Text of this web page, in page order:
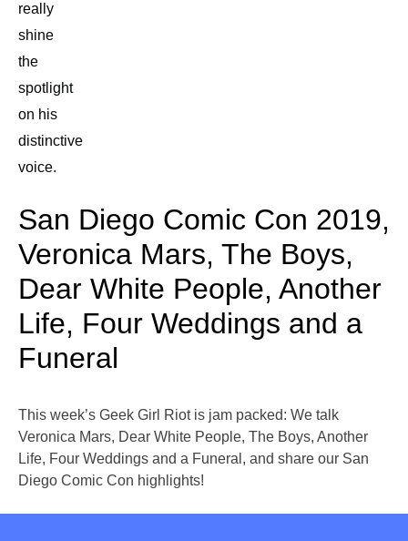
really
shine
the
spotlight
on his
distinctive
voice.
San Diego Comic Con 2019,
Veronica Mars, The Boys,
Dear White People, Another
Life, Four Weddings and a
Funeral
This week’s Geek Girl Riot is jam packed: We talk
Veronica Mars, Dear White People, The Boys, Another
Life, Four Weddings and a Funeral, and share our San
Diego Comic Con highlights!